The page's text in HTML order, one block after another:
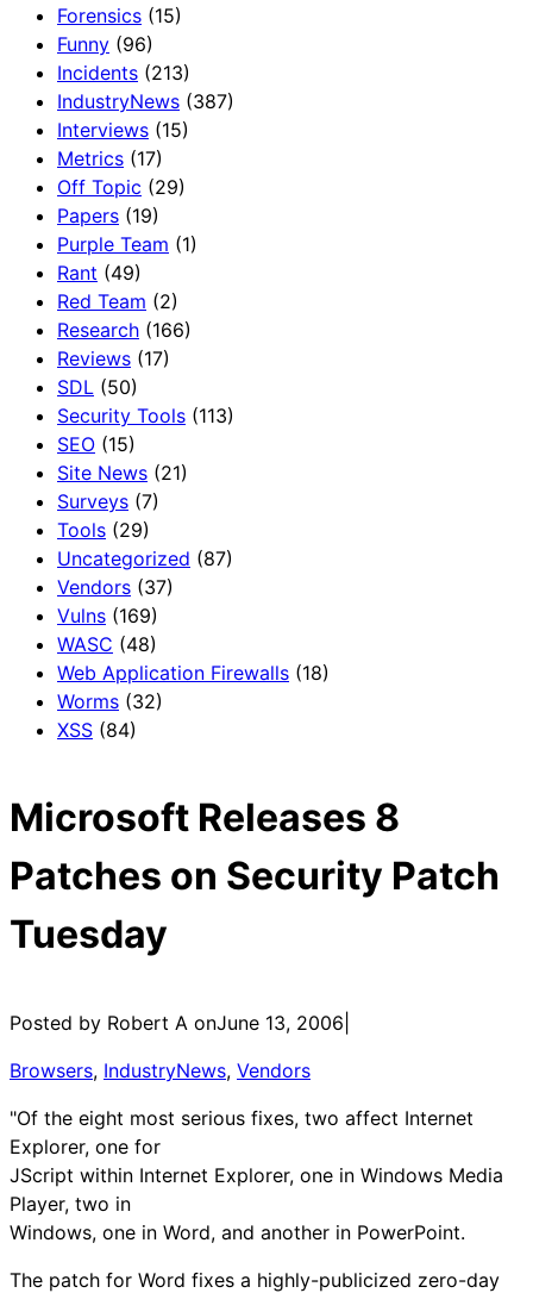
Forensics (15)
Funny (96)
Incidents (213)
IndustryNews (387)
Interviews (15)
Metrics (17)
Off Topic (29)
Papers (19)
Purple Team (1)
Rant (49)
Red Team (2)
Research (166)
Reviews (17)
SDL (50)
Security Tools (113)
SEO (15)
Site News (21)
Surveys (7)
Tools (29)
Uncategorized (87)
Vendors (37)
Vulns (169)
WASC (48)
Web Application Firewalls (18)
Worms (32)
XSS (84)
Microsoft Releases 8
Patches on Security Patch
Tuesday
Posted by Robert A onJune 13, 2006
Browsers, IndustryNews, Vendors
"Of the eight most serious fixes, two affect Internet
Explorer, one for
JScript within Internet Explorer, one in Windows Media
Player, two in
Windows, one in Word, and another in PowerPoint.
The patch for Word fixes a highly-publicized zero-day